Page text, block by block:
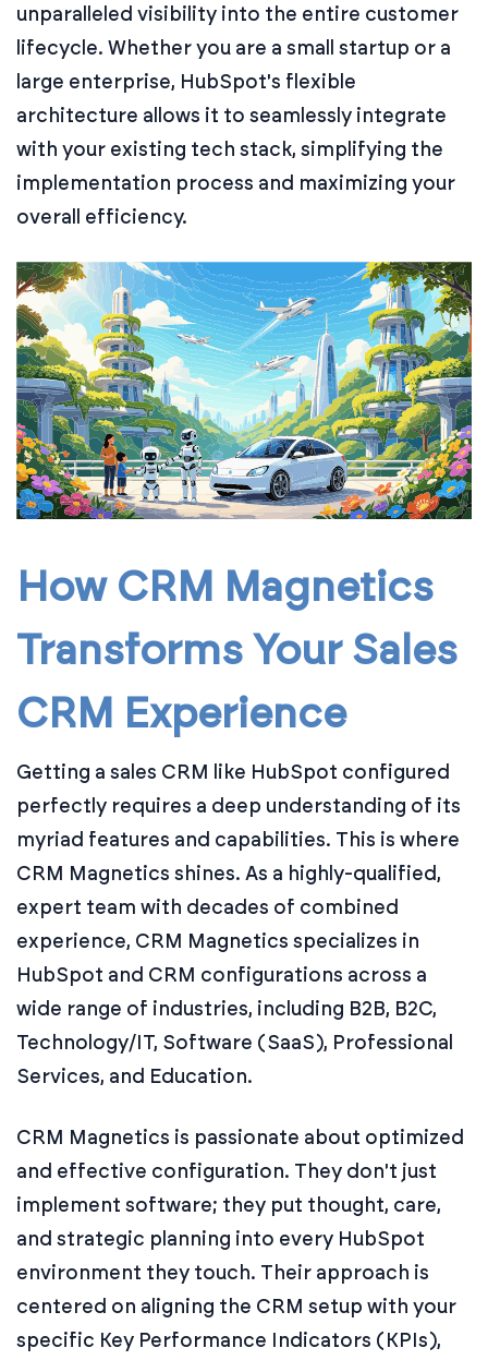
unparalleled visibility into the entire customer
lifecycle. Whether you are a small startup or a
large enterprise, HubSpot's flexible
architecture allows it to seamlessly integrate
with your existing tech stack, simplifying the
implementation process and maximizing your
overall efficiency.
How CRM Magnetics
Transforms Your Sales
CRM Experience
Getting a sales CRM like HubSpot configured
perfectly requires a deep understanding of its
myriad features and capabilities. This is where
CRM Magnetics shines. As a highly-qualified,
expert team with decades of combined
experience, CRM Magnetics specializes in
HubSpot and CRM configurations across a
wide range of industries, including B2B, B2C,
Technology/IT, Software (SaaS), Professional
Services, and Education.
CRM Magnetics is passionate about optimized
and effective configuration. They don't just
implement software; they put thought, care,
and strategic planning into every HubSpot
environment they touch. Their approach is
centered on aligning the CRM setup with your
specific Key Performance Indicators (KPIs),